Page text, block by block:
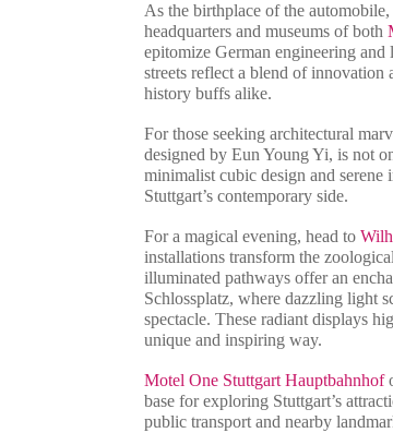
As the birthplace of the
headquarters and museums of both
epitomize German engineering
streets reflect a blend of innovation
history buffs alike.
For those seeking architectural
designed by Eun Young Yi, is not
minimalist cubic design and
Stuttgart’s contemporary side.
For a magical evening, head to
installations transform the
illuminated pathways offer an
Schlossplatz, where dazzling light
spectacle. These radiant displays
unique and inspiring way.
Motel One Stuttgart Hauptbahnhof
base for exploring Stuttgart’s
public transport and nearby